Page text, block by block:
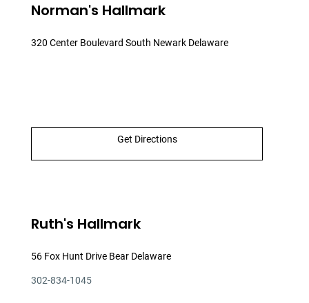
Norman's Hallmark
320 Center Boulevard South Newark Delaware
Get Directions
Ruth's Hallmark
56 Fox Hunt Drive Bear Delaware
302-834-1045